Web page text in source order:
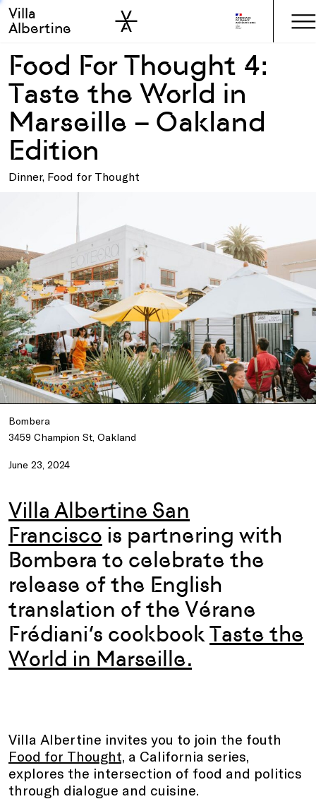
Skip to main
Skip to sidebar
Villa
Albertine
Food For Thought 4:
Taste the World in
Marseille – Oakland
Edition
Dinner, Food for Thought
Bombera
3459 Champion St, Oakland
June 23, 2024
Villa Albertine San
Francisco is partnering with
Bombera to celebrate the
release of the English
translation of the Vérane
Frédiani’s cookbookTaste the
World in Marseille.
Villa Albertine invites you to join the fouth
Food for Thought, a California series,
explores the intersection of food and politics
through dialogue and cuisine.